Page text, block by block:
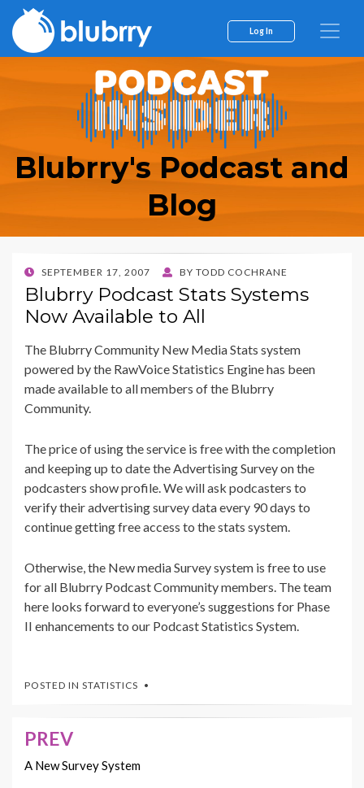
Log In
Blubrry's Podcast and
Blog
POSTED
ON
SEPTEMBER 17, 2007 BY TODD COCHRANE
Blubrry Podcast Stats Systems
Now Available to All
The Blubrry Community New Media Stats system
powered by the RawVoice Statistics Engine has been
made available to all members of the Blubrry
Community.
The price of using the service is free with the completion
and keeping up to date the Advertising Survey on the
podcasters show profile. We will ask podcasters to
verify their advertising survey data every 90 days to
continue getting free access to the stats system.
Otherwise, the New media Survey system is free to use
for all Blubrry Podcast Community members. The team
here looks forward to everyone’s suggestions for Phase
II enhancements to our Podcast Statistics System.
POSTED IN STATISTICS
Post
navigation
PREV
A New Survey System